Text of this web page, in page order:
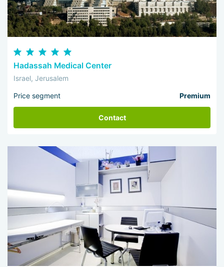
Hadassah Medical Center
Israel, Jerusalem
Price segment Premium
Contact